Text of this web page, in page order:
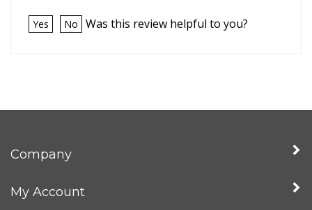
Yes No Was this review helpful to you?
Company
My Account